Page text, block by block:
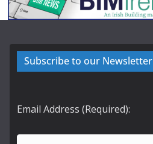
Subscribe to our Newsletter
Email Address (Required):